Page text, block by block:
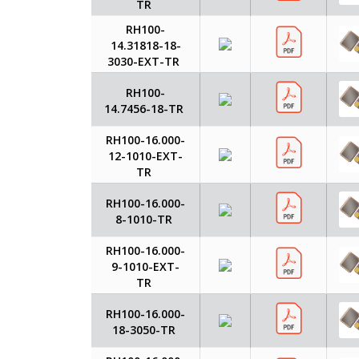
TR
RH100-
14.31818-18-
3030-EXT-TR
RH100-
14.7456-18-TR
RH100-16.000-
12-1010-EXT-
TR
RH100-16.000-
8-1010-TR
RH100-16.000-
9-1010-EXT-
TR
RH100-16.000-
18-3050-TR